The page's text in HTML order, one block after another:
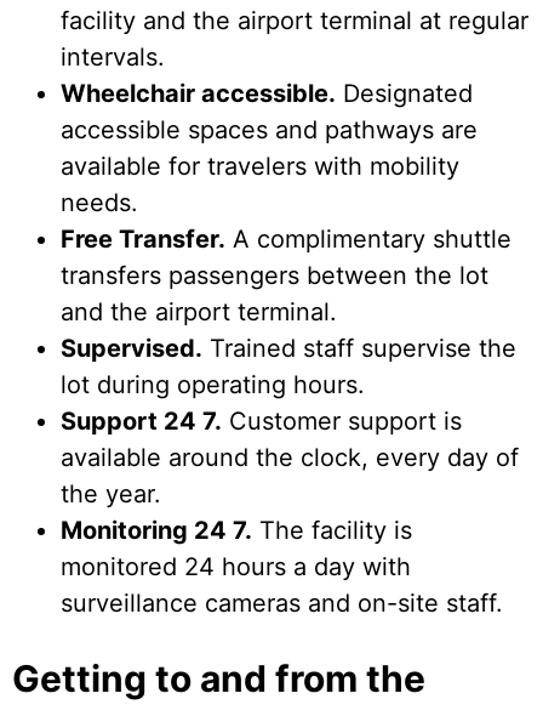
facility and the airport terminal at regular
intervals.
Wheelchair accessible. Designated
accessible spaces and pathways are
available for travelers with mobility
needs.
Free Transfer. A complimentary shuttle
transfers passengers between the lot
and the airport terminal.
Supervised. Trained staff supervise the
lot during operating hours.
Support 24 7. Customer support is
available around the clock, every day of
the year.
Monitoring 24 7. The facility is
monitored 24 hours a day with
surveillance cameras and on-site staff.
Getting to and from the